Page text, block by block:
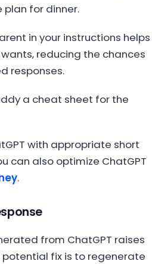
for dinner.
in your instructions helps
reducing the chances
responses.
a cheat sheet for the
with appropriate short
can also optimize ChatGPT
.
from ChatGPT raises
fix is to regenerate